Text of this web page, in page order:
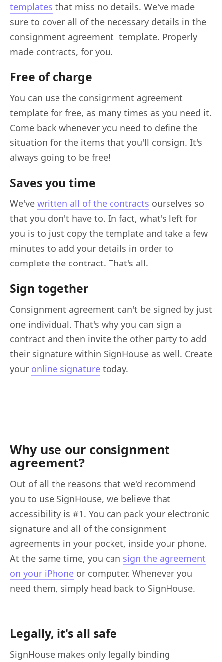
templates that miss no details. We've made
sure to cover all of the necessary details in the
consignment agreement template. Properly
made contracts, for you.
Free of charge
You can use the consignment agreement
template for free, as many times as you need it.
Come back whenever you need to define the
situation for the items that you'll consign. It's
always going to be free!
Saves you time
We've written all of the contracts ourselves so
that you don't have to. In fact, what's left for
you is to just copy the template and take a few
minutes to add your details in order to
complete the contract. That's all.
Sign together
Consignment agreement can't be signed by just
one individual. That's why you can sign a
contract and then invite the other party to add
their signature within SignHouse as well. Create
your online signature today.
Why use our consignment
agreement?
Out of all the reasons that we'd recommend
you to use SignHouse, we believe that
accessibility is #1. You can pack your electronic
signature and all of the consignment
agreements in your pocket, inside your phone.
At the same time, you can sign the agreement
on your iPhone or computer. Whenever you
need them, simply head back to SignHouse.
Legally, it's all safe
SignHouse makes only legally binding